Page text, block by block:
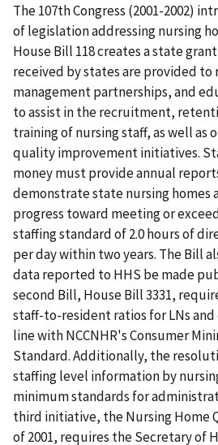
The 107th Congress (2001-2002)
of legislation addressing nursing
House Bill 118 creates a state
received by states are provided to
management partnerships, and
to assist in the recruitment,
training of nursing staff, as well as
quality improvement initiatives.
money must provide annual
demonstrate state nursing homes
progress toward meeting or
staffing standard of 2.0 hours of
per day within two years. The Bill
data reported to HHS be made
second Bill, House Bill 3331,
staff-to-resident ratios for LNs
line with NCCNHR's Consumer
Standard. Additionally, the
staffing level information by
minimum standards for
third initiative, the Nursing Home
of 2001, requires the Secretary of